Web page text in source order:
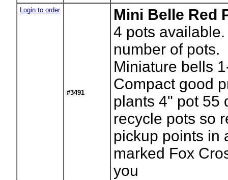
Login to order
#3491
Mini Belle Red
4 pots
number of pots.
Miniature bells
Compact good
plants 4" pot 55
recycle pots so
pickup points in
marked Fox
you